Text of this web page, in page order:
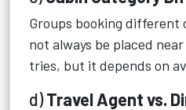
Groups booking different
not always be placed
tries, but it depends on
d)Travel Agent vs.